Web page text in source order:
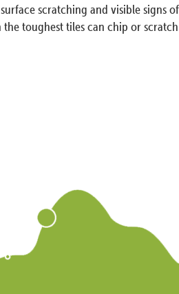
scratching and visible signs of
toughest tiles can chip or scratch